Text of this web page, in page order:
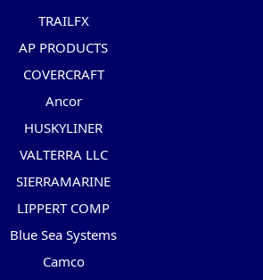
TRAILFX
AP PRODUCTS
COVERCRAFT
Ancor
HUSKYLINER
VALTERRA LLC
SIERRAMARINE
LIPPERT COMP
Blue Sea Systems
Camco